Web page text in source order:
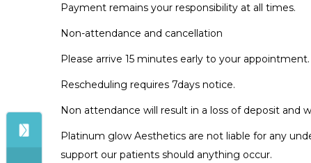
Payment remains your responsibility at all times.
Non-attendance and cancellation
Please arrive 15 minutes early to your
Rescheduling requires 7days notice.
Non attendance will result in a loss of deposit and
Platinum glow Aesthetics are not liable for any
support our patients should anything occur.